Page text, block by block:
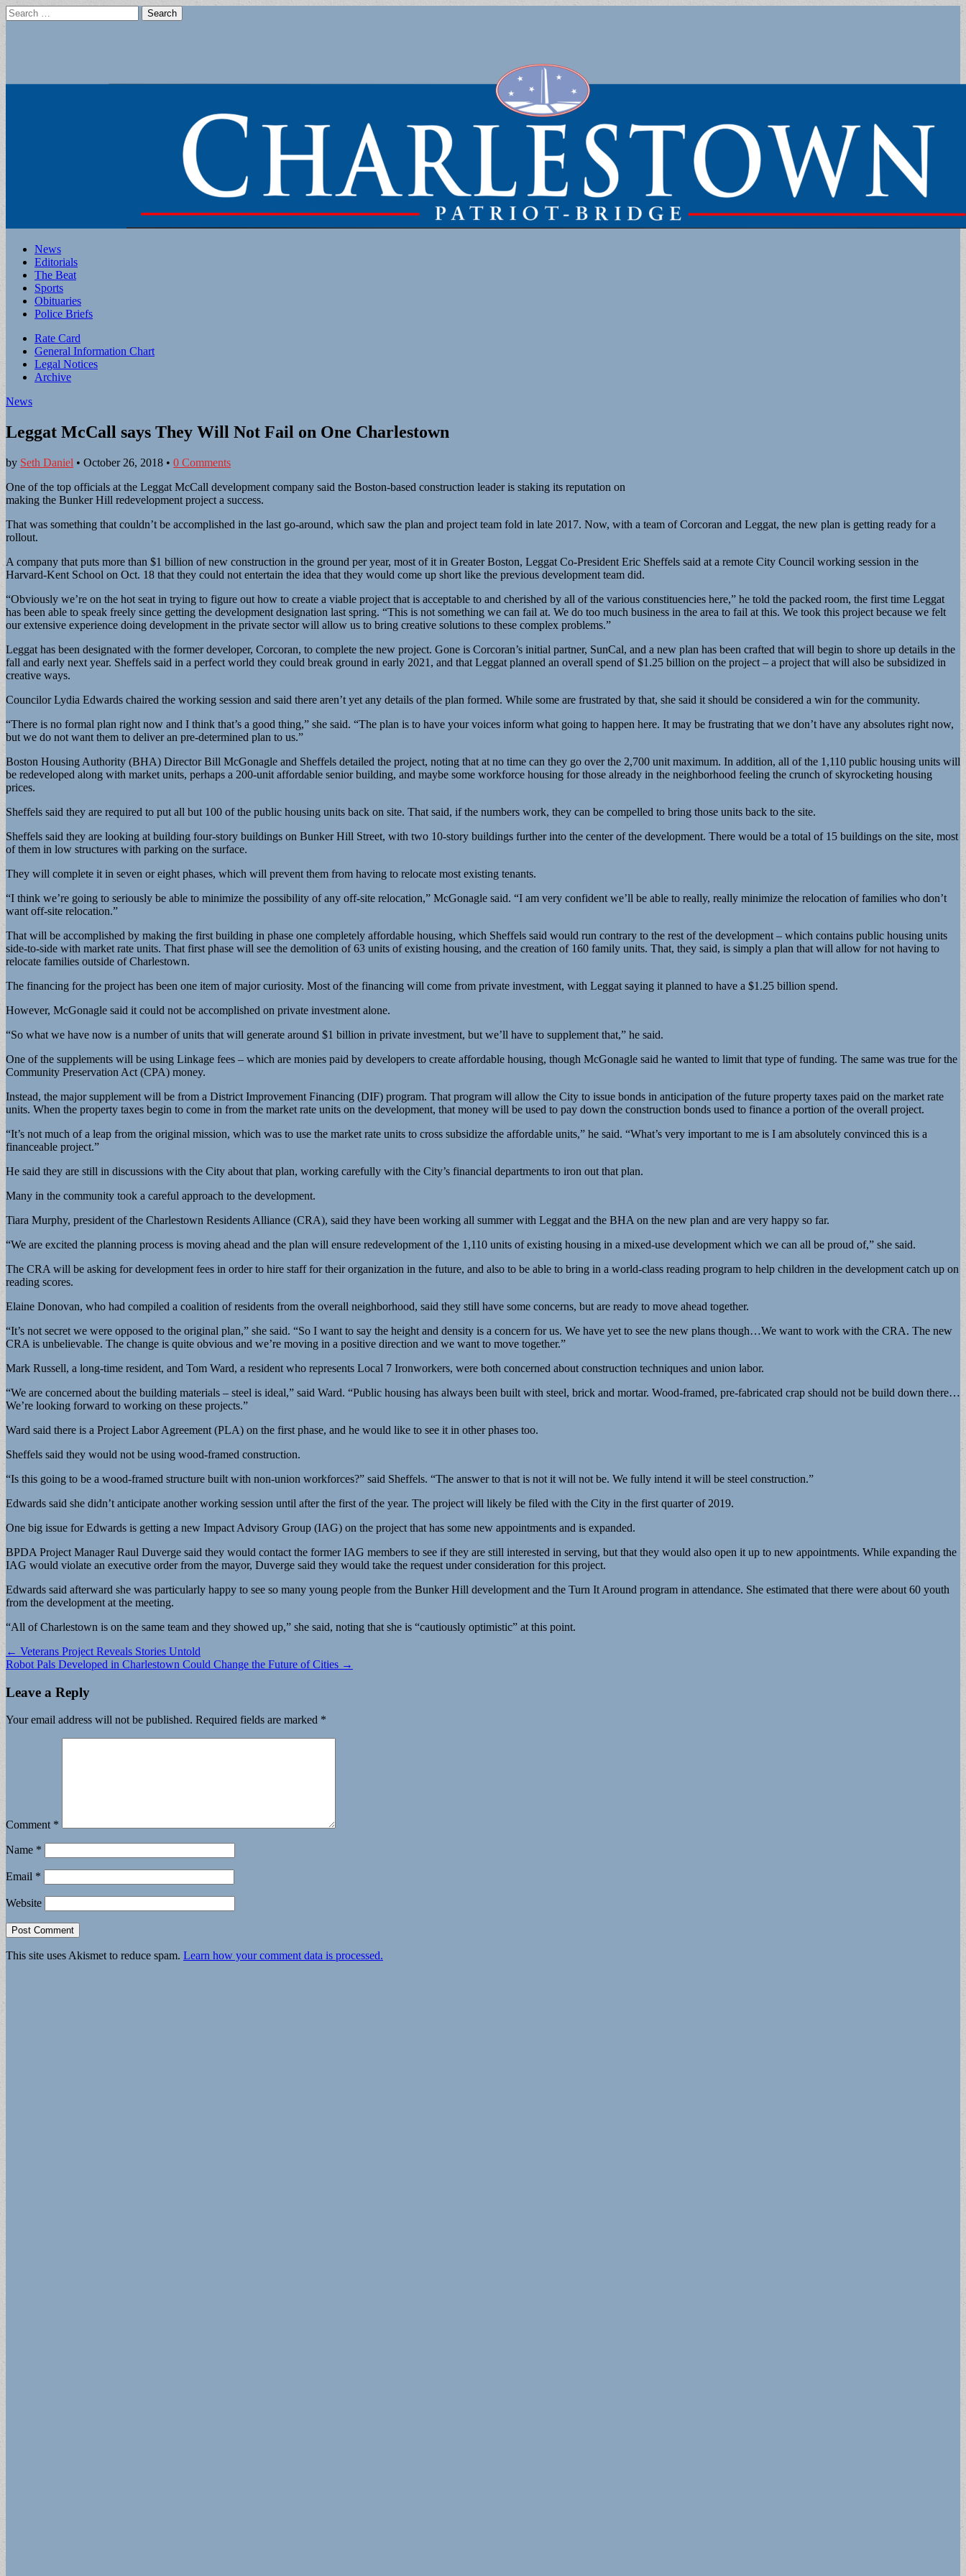
Search
for:
Main
menu
Skip
content
News
Editorials
The Beat
Sports
Obituaries
Police Briefs
Sub
menu
Rate Card
General Information Chart
Legal Notices
Archive
News
Leggat McCall says They Will Not Fail on One Charlestown
by Seth Daniel • October 26, 2018 • 0 Comments
One of the top officials at the Leggat McCall development company said the Boston-based construction leader is staking its reputation on
making the Bunker Hill redevelopment project a success.
That was something that couldn’t be accomplished in the last go-around, which saw the plan and project team fold in late 2017. Now, with a team of Corcoran and Leggat, the new plan is getting ready for a
rollout.
A company that puts more than $1 billion of new construction in the ground per year, most of it in Greater Boston, Leggat Co-President Eric Sheffels said at a remote City Council working session in the
Harvard-Kent School on Oct. 18 that they could not entertain the idea that they would come up short like the previous development team did.
“Obviously we’re on the hot seat in trying to figure out how to create a viable project that is acceptable to and cherished by all of the various constituencies here,” he told the packed room, the first time Leggat
has been able to speak freely since getting the development designation last spring. “This is not something we can fail at. We do too much business in the area to fail at this. We took this project because we felt
our extensive experience doing development in the private sector will allow us to bring creative solutions to these complex problems.”
Leggat has been designated with the former developer, Corcoran, to complete the new project. Gone is Corcoran’s initial partner, SunCal, and a new plan has been crafted that will begin to shore up details in the
fall and early next year. Sheffels said in a perfect world they could break ground in early 2021, and that Leggat planned an overall spend of $1.25 billion on the project – a project that will also be subsidized in
creative ways.
Councilor Lydia Edwards chaired the working session and said there aren’t yet any details of the plan formed. While some are frustrated by that, she said it should be considered a win for the community.
“There is no formal plan right now and I think that’s a good thing,” she said. “The plan is to have your voices inform what going to happen here. It may be frustrating that we don’t have any absolutes right now,
but we do not want them to deliver an pre-determined plan to us.”
Boston Housing Authority (BHA) Director Bill McGonagle and Sheffels detailed the project, noting that at no time can they go over the 2,700 unit maximum. In addition, all of the 1,110 public housing units will
be redeveloped along with market units, perhaps a 200-unit affordable senior building, and maybe some workforce housing for those already in the neighborhood feeling the crunch of skyrocketing housing
prices.
Sheffels said they are required to put all but 100 of the public housing units back on site. That said, if the numbers work, they can be compelled to bring those units back to the site.
Sheffels said they are looking at building four-story buildings on Bunker Hill Street, with two 10-story buildings further into the center of the development. There would be a total of 15 buildings on the site, most
of them in low structures with parking on the surface.
They will complete it in seven or eight phases, which will prevent them from having to relocate most existing tenants.
“I think we’re going to seriously be able to minimize the possibility of any off-site relocation,” McGonagle said. “I am very confident we’ll be able to really, really minimize the relocation of families who don’t
want off-site relocation.”
That will be accomplished by making the first building in phase one completely affordable housing, which Sheffels said would run contrary to the rest of the development – which contains public housing units
side-to-side with market rate units. That first phase will see the demolition of 63 units of existing housing, and the creation of 160 family units. That, they said, is simply a plan that will allow for not having to
relocate families outside of Charlestown.
The financing for the project has been one item of major curiosity. Most of the financing will come from private investment, with Leggat saying it planned to have a $1.25 billion spend.
However, McGonagle said it could not be accomplished on private investment alone.
“So what we have now is a number of units that will generate around $1 billion in private investment, but we’ll have to supplement that,” he said.
One of the supplements will be using Linkage fees – which are monies paid by developers to create affordable housing, though McGonagle said he wanted to limit that type of funding. The same was true for the
Community Preservation Act (CPA) money.
Instead, the major supplement will be from a District Improvement Financing (DIF) program. That program will allow the City to issue bonds in anticipation of the future property taxes paid on the market rate
units. When the property taxes begin to come in from the market rate units on the development, that money will be used to pay down the construction bonds used to finance a portion of the overall project.
“It’s not much of a leap from the original mission, which was to use the market rate units to cross subsidize the affordable units,” he said. “What’s very important to me is I am absolutely convinced this is a
financeable project.”
He said they are still in discussions with the City about that plan, working carefully with the City’s financial departments to iron out that plan.
Many in the community took a careful approach to the development.
Tiara Murphy, president of the Charlestown Residents Alliance (CRA), said they have been working all summer with Leggat and the BHA on the new plan and are very happy so far.
“We are excited the planning process is moving ahead and the plan will ensure redevelopment of the 1,110 units of existing housing in a mixed-use development which we can all be proud of,” she said.
The CRA will be asking for development fees in order to hire staff for their organization in the future, and also to be able to bring in a world-class reading program to help children in the development catch up on
reading scores.
Elaine Donovan, who had compiled a coalition of residents from the overall neighborhood, said they still have some concerns, but are ready to move ahead together.
“It’s not secret we were opposed to the original plan,” she said. “So I want to say the height and density is a concern for us. We have yet to see the new plans though…We want to work with the CRA. The new
CRA is unbelievable. The change is quite obvious and we’re moving in a positive direction and we want to move together.”
Mark Russell, a long-time resident, and Tom Ward, a resident who represents Local 7 Ironworkers, were both concerned about construction techniques and union labor.
“We are concerned about the building materials – steel is ideal,” said Ward. “Public housing has always been built with steel, brick and mortar. Wood-framed, pre-fabricated crap should not be build down there…
We’re looking forward to working on these projects.”
Ward said there is a Project Labor Agreement (PLA) on the first phase, and he would like to see it in other phases too.
Sheffels said they would not be using wood-framed construction.
“Is this going to be a wood-framed structure built with non-union workforces?” said Sheffels. “The answer to that is not it will not be. We fully intend it will be steel construction.”
Edwards said she didn’t anticipate another working session until after the first of the year. The project will likely be filed with the City in the first quarter of 2019.
One big issue for Edwards is getting a new Impact Advisory Group (IAG) on the project that has some new appointments and is expanded.
BPDA Project Manager Raul Duverge said they would contact the former IAG members to see if they are still interested in serving, but that they would also open it up to new appointments. While expanding the
IAG would violate an executive order from the mayor, Duverge said they would take the request under consideration for this project.
Edwards said afterward she was particularly happy to see so many young people from the Bunker Hill development and the Turn It Around program in attendance. She estimated that there were about 60 youth
from the development at the meeting.
“All of Charlestown is on the same team and they showed up,” she said, noting that she is “cautiously optimistic” at this point.
Post
navigation
← Veterans Project Reveals Stories Untold
Robot Pals Developed in Charlestown Could Change the Future of Cities →
Leave a Reply
Your email address will not be published. Required fields are marked *
Comment *
Name *
Email *
Website
This site uses Akismet to reduce spam. Learn how your comment data is processed.